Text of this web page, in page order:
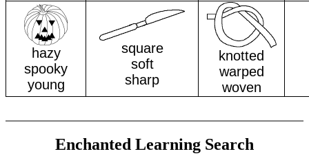
hazy
spooky
young
square
soft
sharp
knotted
warped
woven
Enchanted Learning Search